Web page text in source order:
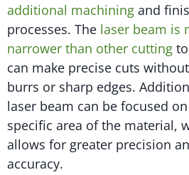
additional machining and
processes. The laser beam is
narrower than other cutting
can make precise cuts
burrs or sharp edges.
laser beam can be focused
specific area of the material,
allows for greater precision
accuracy.